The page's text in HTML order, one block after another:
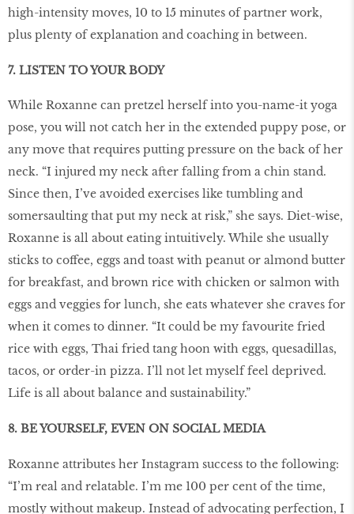
high-intensity moves, 10 to 15 minutes of partner work,
plus plenty of explanation and coaching in between.
7. LISTEN TO YOUR BODY
While Roxanne can pretzel herself into you-name-it yoga
pose, you will not catch her in the extended puppy pose, or
any move that requires putting pressure on the back of her
neck. “I injured my neck after falling from a chin stand.
Since then, I’ve avoided exercises like tumbling and
somersaulting that put my neck at risk,” she says. Diet-wise,
Roxanne is all about eating intuitively. While she usually
sticks to coffee, eggs and toast with peanut or almond butter
for breakfast, and brown rice with chicken or salmon with
eggs and veggies for lunch, she eats whatever she craves for
when it comes to dinner. “It could be my favourite fried
rice with eggs, Thai fried tang hoon with eggs, quesadillas,
tacos, or order-in pizza. I’ll not let myself feel deprived.
Life is all about balance and sustainability.”
8. BE YOURSELF, EVEN ON SOCIAL MEDIA
Roxanne attributes her Instagram success to the following:
“I’m real and relatable. I’m me 100 per cent of the time,
mostly without makeup. Instead of advocating perfection, I